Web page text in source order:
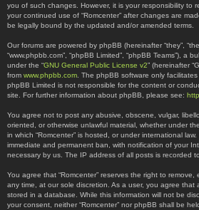
you of such changes. However, it is your responsibility to
your continued use of “Romcenter” after changes are
be legally bound by the updated and/or amended terms.
Our forums are powered by phpBB (hereinafter “they”,
“www.phpbb.com”, “phpBB Limited”, “phpBB Teams”), a
under the “GNU General Public License v2” (hereinafter
from www.phpbb.com . The phpBB software only
phpBB Limited is not responsible for the content or
site. For further information about phpBB, please see:
You agree not to post any abusive, obscene, vulgar,
oriented, or otherwise unlawful material, whether under
in which “Romcenter” is hosted, or under international
immediate and permanent ban, with notification of your
necessary by us. The IP address of all posts is recorded
You agree that “Romcenter” reserves the right to
any time, at our sole discretion. As a user, you agree that
stored in a database. While this information will not be
your consent, neither “Romcenter” nor phpBB shall be